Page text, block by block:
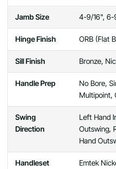
Jamb Size 4-9/16", 6-
Hinge Finish ORB (Flat
Sill Finish Bronze,
Handle Prep
No Bore,
Multipoint,
Swing
Direction
Left Hand
Outswing,
Hand
Handleset
Emtek